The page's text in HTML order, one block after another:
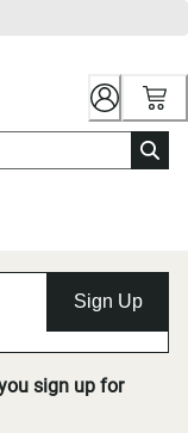
Sign Up
sign up for